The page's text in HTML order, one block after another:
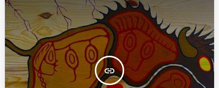
insert_link